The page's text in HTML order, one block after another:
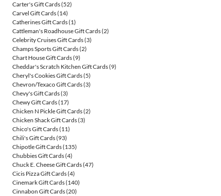
Carter's Gift Cards(52)
Carvel Gift Cards(14)
Catherines Gift Cards(1)
Cattleman's Roadhouse Gift Cards(2)
Celebrity Cruises Gift Cards(3)
Champs Sports Gift Cards(2)
Chart House Gift Cards(9)
Cheddar's Scratch Kitchen Gift Cards(9)
Cheryl's Cookies Gift Cards(5)
Chevron/Texaco Gift Cards(3)
Chevy's Gift Cards(3)
Chewy Gift Cards(17)
Chicken N Pickle Gift Cards(2)
Chicken Shack Gift Cards(3)
Chico's Gift Cards(11)
Chili's Gift Cards(93)
Chipotle Gift Cards(135)
Chubbies Gift Cards(4)
Chuck E. Cheese Gift Cards(47)
Cicis Pizza Gift Cards(4)
Cinemark Gift Cards(140)
Cinnabon Gift Cards(20)